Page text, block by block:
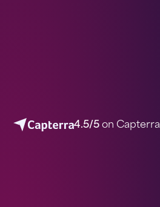
4.5/5on Capterra